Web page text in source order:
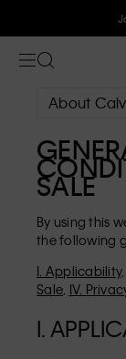
About
SALE
By using this
the following
I. Applicability,
Sale IV.
I.